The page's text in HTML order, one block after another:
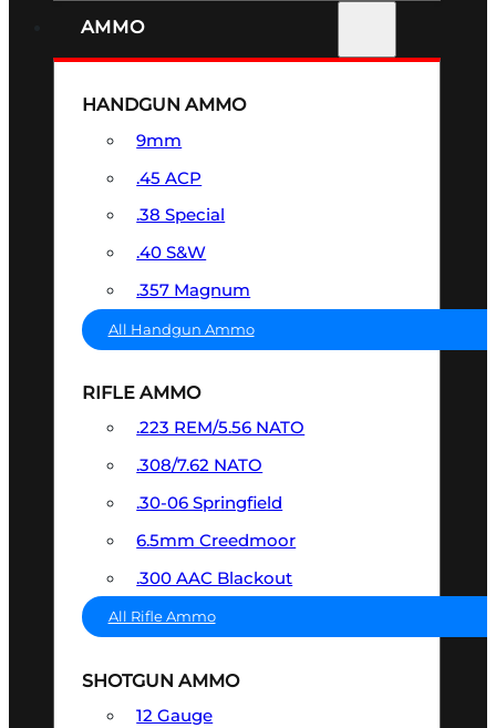
AMMO
HANDGUN AMMO
9mm
.45 ACP
.38 Special
.40 S&W
.357 Magnum
All Handgun Ammo
RIFLE AMMO
.223 REM/5.56 NATO
.308/7.62 NATO
.30-06 Springfield
6.5mm Creedmoor
.300 AAC Blackout
All Rifle Ammo
SHOTGUN AMMO
12 Gauge